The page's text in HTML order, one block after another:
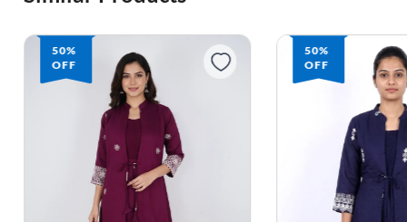
50%
OFF
50%
OFF